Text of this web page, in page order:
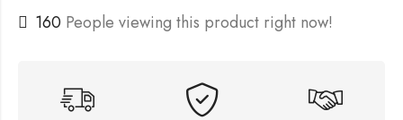
160 People viewing this product right now!